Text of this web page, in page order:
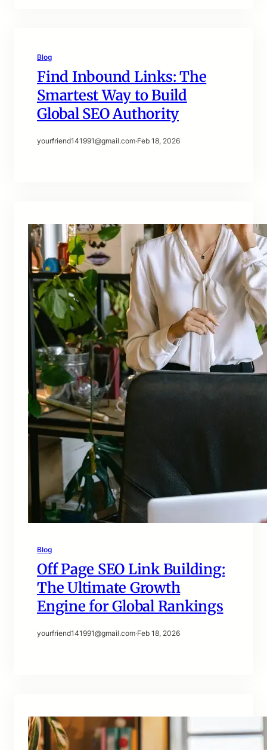
Blog
Find Inbound Links: The
Smartest Way to Build
Global SEO Authority
yourfriend141991@gmail.com·Feb 18, 2026
Blog
Off Page SEO Link Building:
The Ultimate Growth
Engine for Global Rankings
yourfriend141991@gmail.com·Feb 18, 2026